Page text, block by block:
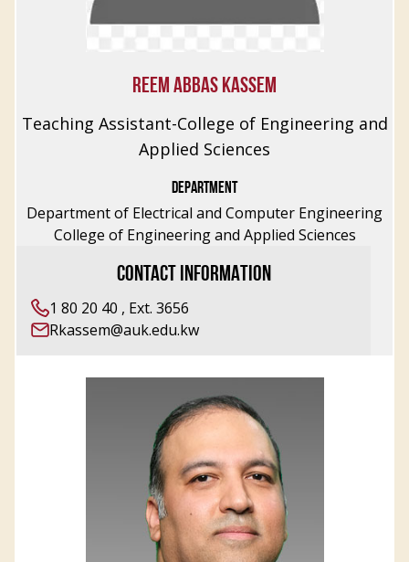
REEM ABBAS KASSEM
Teaching Assistant-College of Engineering and
Applied Sciences
DEPARTMENT
Department of Electrical and Computer Engineering
College of Engineering and Applied Sciences
CONTACT INFORMATION
1 80 20 40 , Ext. 3656
Rkassem@auk.edu.kw